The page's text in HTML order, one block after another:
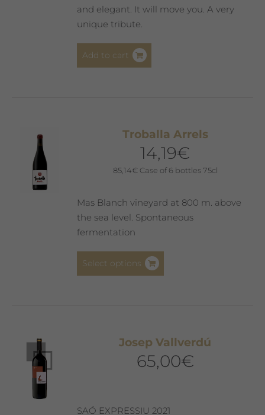
and elegant. It will move you. A very
unique tribute.
Add to cart
Troballa Arrels
14,19€
85,14€ Case of 6 bottles 75cl
Mas Blanch vineyard at 800 m. above
the sea level. Spontaneous
fermentation
Select options
options
may
Josep Vallverdú
65,00€
SAÓ EXPRESSIU 2021